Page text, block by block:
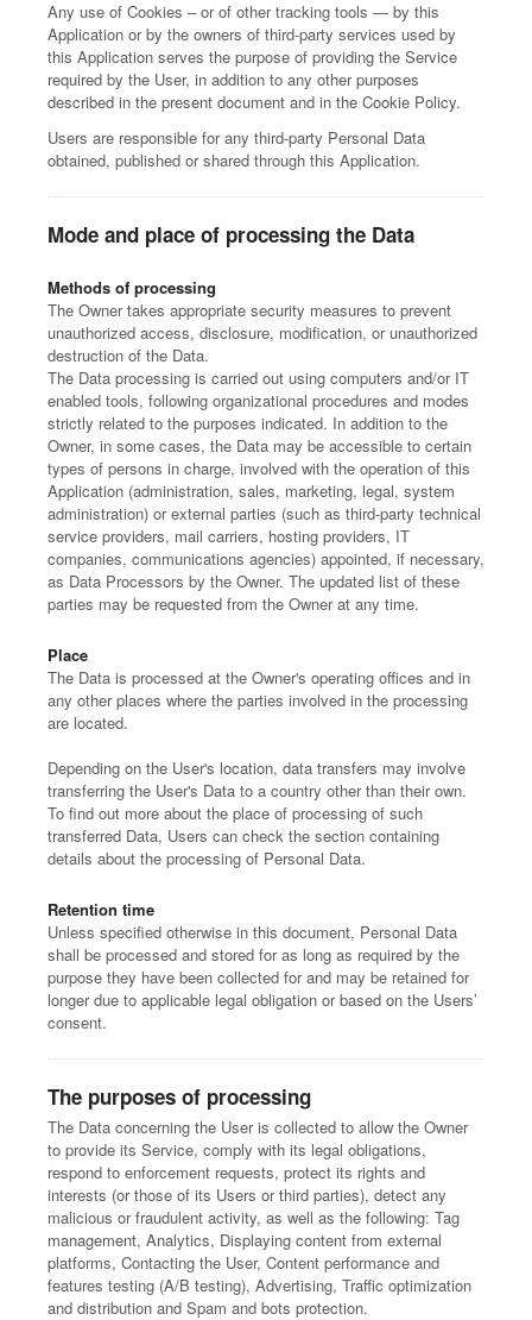
Any use of Cookies – or of other tracking tools — by this
Application or by the owners of third-party services used by
this Application serves the purpose of providing the Service
required by the User, in addition to any other purposes
described in the present document and in the Cookie Policy.
Users are responsible for any third-party Personal Data
obtained, published or shared through this Application.
Mode and place of processing the Data
Methods of processing
The Owner takes appropriate security measures to prevent
unauthorized access, disclosure, modification, or unauthorized
destruction of the Data.
The Data processing is carried out using computers and/or IT
enabled tools, following organizational procedures and modes
strictly related to the purposes indicated. In addition to the
Owner, in some cases, the Data may be accessible to certain
types of persons in charge, involved with the operation of this
Application (administration, sales, marketing, legal, system
administration) or external parties (such as third-party technical
service providers, mail carriers, hosting providers, IT
companies, communications agencies) appointed, if necessary,
as Data Processors by the Owner. The updated list of these
parties may be requested from the Owner at any time.
Place
The Data is processed at the Owner's operating offices and in
any other places where the parties involved in the processing
are located.
Depending on the User's location, data transfers may involve
transferring the User's Data to a country other than their own.
To find out more about the place of processing of such
transferred Data, Users can check the section containing
details about the processing of Personal Data.
Retention time
Unless specified otherwise in this document, Personal Data
shall be processed and stored for as long as required by the
purpose they have been collected for and may be retained for
longer due to applicable legal obligation or based on the Users’
consent.
The purposes of processing
The Data concerning the User is collected to allow the Owner
to provide its Service, comply with its legal obligations,
respond to enforcement requests, protect its rights and
interests (or those of its Users or third parties), detect any
malicious or fraudulent activity, as well as the following: Tag
management, Analytics, Displaying content from external
platforms, Contacting the User, Content performance and
features testing (A/B testing), Advertising, Traffic optimization
and distribution and Spam and bots protection.